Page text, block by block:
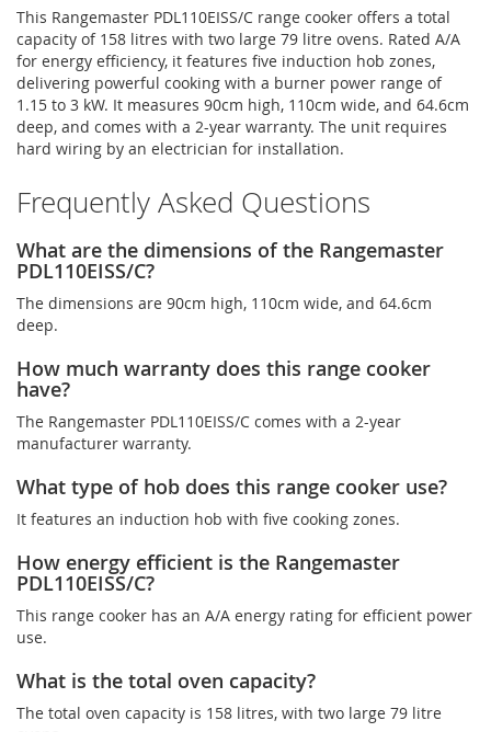
This Rangemaster PDL110EISS/C range cooker offers a total
capacity of 158 litres with two large 79 litre ovens. Rated A/A
for energy efficiency, it features five induction hob zones,
delivering powerful cooking with a burner power range of
1.15 to 3 kW. It measures 90cm high, 110cm wide, and 64.6cm
deep, and comes with a 2-year warranty. The unit requires
hard wiring by an electrician for installation.
Frequently Asked Questions
What are the dimensions of the Rangemaster
PDL110EISS/C?
The dimensions are 90cm high, 110cm wide, and 64.6cm
deep.
How much warranty does this range cooker
have?
The Rangemaster PDL110EISS/C comes with a 2-year
manufacturer warranty.
What type of hob does this range cooker use?
It features an induction hob with five cooking zones.
How energy efficient is the Rangemaster
PDL110EISS/C?
This range cooker has an A/A energy rating for efficient power
use.
What is the total oven capacity?
The total oven capacity is 158 litres, with two large 79 litre